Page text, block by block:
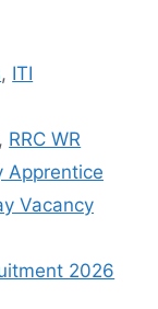
, ITI
, RRC WR
Apprentice
Vacancy
2026